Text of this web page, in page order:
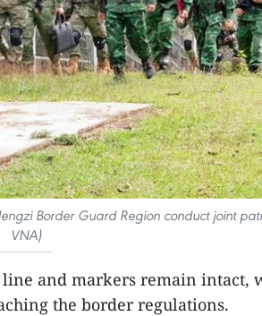
Border Guard Region conduct joint
VNA)
and markers remain intact,
the border regulations.